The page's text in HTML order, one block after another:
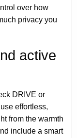
over how
privacy you
active
DRIVE or
effortless,
from the warmth
include a smart